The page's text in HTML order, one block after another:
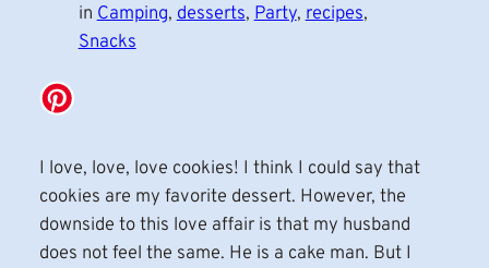
in Camping, desserts, Party, recipes
Snacks
I love, love, love cookies! I think I could say that
cookies are my favorite dessert. However, the
downside to this love affair is that my husband
does not feel the same. He is a cake man. But I